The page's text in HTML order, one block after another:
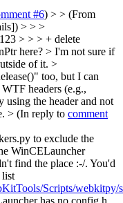
#6) > > (From
> > >
> > > + delete
here? > I'm not sure if
of it. >
too, but I can
headers (e.g.,
using the header and not
> (In reply to comment
to exclude the
WinCELauncher
find the place :-/. You'd
list
Scripts/webkitpy/
has no config.h.